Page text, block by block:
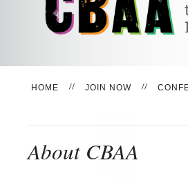
HOME JOIN NOW
About CBAA